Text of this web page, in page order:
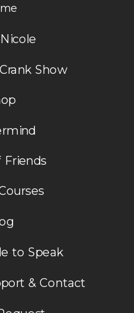
Show
to Speak
Friends
& Contact